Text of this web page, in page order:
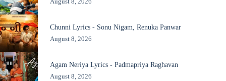
Chunni Lyrics - Sonu Nigam, Renuka Panwar
August 8, 2026
Agam Neriya Lyrics - Padmapriya Raghavan
August 8, 2026